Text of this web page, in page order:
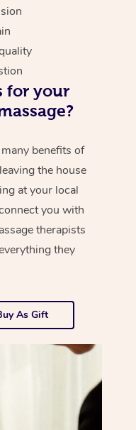
for your
benefits of
the house
at your local
you with
therapists
they
As Gift